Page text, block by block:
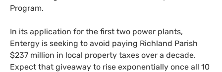
Program.
In its application for the first two power plants,
Entergy is seeking to avoid paying Richland Parish
$237 million in local property taxes over a decade.
Expect that giveaway to rise exponentially once all 10